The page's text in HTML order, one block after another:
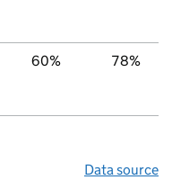
60% 78%
Data source